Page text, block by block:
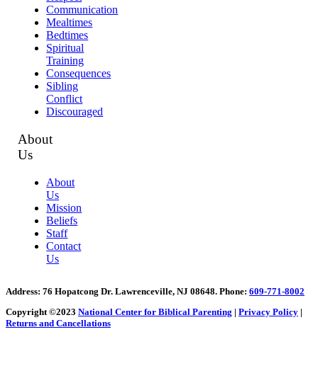
Communication
Mealtimes
Bedtimes
Spiritual
Training
Consequences
Sibling
Conflict
Discouraged
About
Us
About
Us
Mission
Beliefs
Staff
Contact
Us
Address: 76 Hopatcong Dr. Lawrenceville, NJ 08648. Phone: 609-771-8002
Copyright ©2023 National Center for Biblical Parenting | Privacy Policy |
Returns and Cancellations